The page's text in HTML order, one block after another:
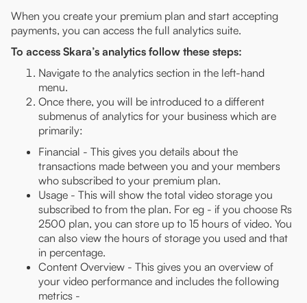
When you create your premium plan and start accepting
payments, you can access the full analytics suite.
To access Skara’s analytics follow these steps:
Navigate to the analytics section in the left-hand
menu.
Once there, you will be introduced to a different
submenus of analytics for your business which are
primarily:
Financial - This gives you details about the
transactions made between you and your members
who subscribed to your premium plan.
Usage - This will show the total video storage you
subscribed to from the plan. For eg - if you choose Rs
2500 plan, you can store up to 15 hours of video. You
can also view the hours of storage you used and that
in percentage.
Content Overview - This gives you an overview of
your video performance and includes the following
metrics -